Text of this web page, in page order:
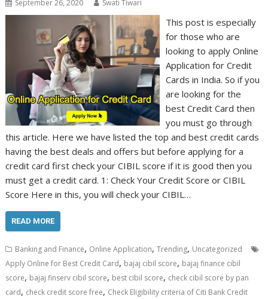
September 26, 2020 Swati Tiwari
This post is especially
for those who are
looking to apply Online
Application for Credit
Cards in India. So if you
are looking for the
best Credit Card then
you must go through
this article. Here we have listed the top and best credit cards
having the best deals and offers but before applying for a
credit card first check your CIBIL score if it is good then you
must get a credit card. 1: Check Your Credit Score or CIBIL
Score Here in this, you will check your CIBIL…
READ MORE
Banking and Finance, Online Application,Trending, Uncategorized
Apply Online for Best Credit Card, bajaj cibil score, bajaj finance cibil
score, bajaj finserv cibil score, best cibil score, check cibil score by pan
card, check credit score free, Check Eligibility criteria of Citi Bank Credit